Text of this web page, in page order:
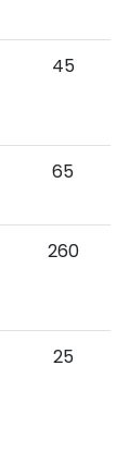
45
65
260
25